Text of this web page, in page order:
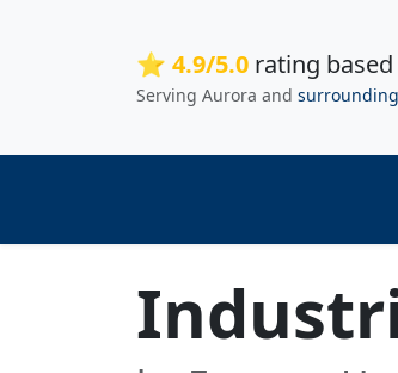
⭐ 4.9/5.0 rating
Serving Aurora and